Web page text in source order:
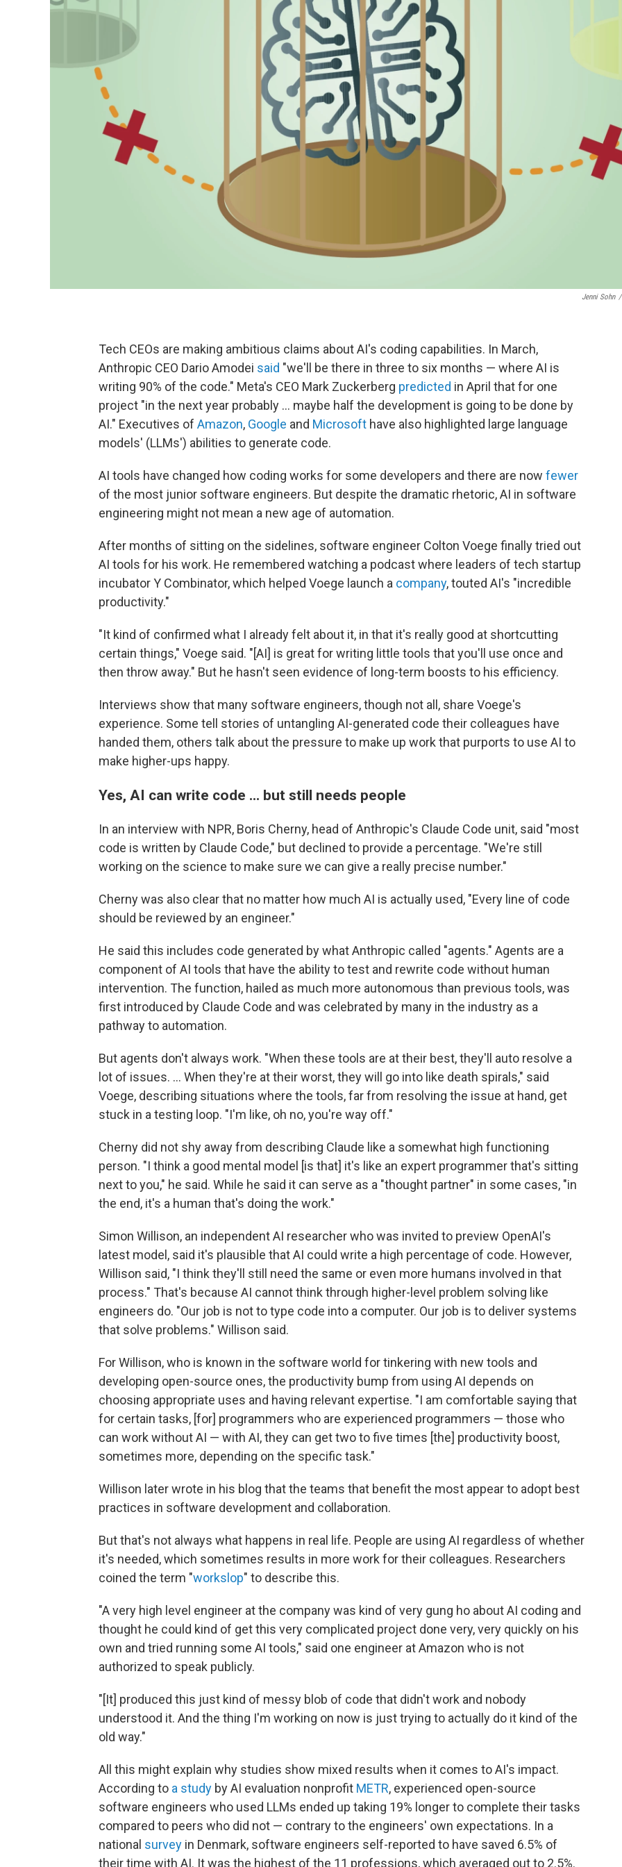
Jenni Sohn /
Tech CEOs are making ambitious claims about AI's coding capabilities. In March,
Anthropic CEO Dario Amodei said "we'll be there in three to six months — where AI is
writing 90% of the code." Meta's CEO Mark Zuckerberg predicted in April that for one
project "in the next year probably … maybe half the development is going to be done by
AI." Executives of Amazon, Google and Microsoft have also highlighted large language
models' (LLMs') abilities to generate code.
AI tools have changed how coding works for some developers and there are now fewer
of the most junior software engineers. But despite the dramatic rhetoric, AI in software
engineering might not mean a new age of automation.
After months of sitting on the sidelines, software engineer Colton Voege finally tried out
AI tools for his work. He remembered watching a podcast where leaders of tech startup
incubator Y Combinator, which helped Voege launch a company, touted AI's "incredible
productivity."
"It kind of confirmed what I already felt about it, in that it's really good at shortcutting
certain things," Voege said. "[AI] is great for writing little tools that you'll use once and
then throw away." But he hasn't seen evidence of long-term boosts to his efficiency.
Interviews show that many software engineers, though not all, share Voege's
experience. Some tell stories of untangling AI-generated code their colleagues have
handed them, others talk about the pressure to make up work that purports to use AI to
make higher-ups happy.
Yes, AI can write code ... but still needs people
In an interview with NPR, Boris Cherny, head of Anthropic's Claude Code unit, said "most
code is written by Claude Code," but declined to provide a percentage. "We're still
working on the science to make sure we can give a really precise number."
Cherny was also clear that no matter how much AI is actually used, "Every line of code
should be reviewed by an engineer."
He said this includes code generated by what Anthropic called "agents." Agents are a
component of AI tools that have the ability to test and rewrite code without human
intervention. The function, hailed as much more autonomous than previous tools, was
first introduced by Claude Code and was celebrated by many in the industry as a
pathway to automation.
But agents don't always work. "When these tools are at their best, they'll auto resolve a
lot of issues. ... When they're at their worst, they will go into like death spirals," said
Voege, describing situations where the tools, far from resolving the issue at hand, get
stuck in a testing loop. "I'm like, oh no, you're way off."
Cherny did not shy away from describing Claude like a somewhat high functioning
person. "I think a good mental model [is that] it's like an expert programmer that's sitting
next to you," he said. While he said it can serve as a "thought partner" in some cases, "in
the end, it's a human that's doing the work."
Simon Willison, an independent AI researcher who was invited to preview OpenAI's
latest model, said it's plausible that AI could write a high percentage of code. However,
Willison said, "I think they'll still need the same or even more humans involved in that
process." That's because AI cannot think through higher-level problem solving like
engineers do. "Our job is not to type code into a computer. Our job is to deliver systems
that solve problems." Willison said.
For Willison, who is known in the software world for tinkering with new tools and
developing open-source ones, the productivity bump from using AI depends on
choosing appropriate uses and having relevant expertise. "I am comfortable saying that
for certain tasks, [for] programmers who are experienced programmers — those who
can work without AI — with AI, they can get two to five times [the] productivity boost,
sometimes more, depending on the specific task."
Willison later wrote in his blog that the teams that benefit the most appear to adopt best
practices in software development and collaboration.
But that's not always what happens in real life. People are using AI regardless of whether
it's needed, which sometimes results in more work for their colleagues. Researchers
coined the term "workslop" to describe this.
"A very high level engineer at the company was kind of very gung ho about AI coding and
thought he could kind of get this very complicated project done very, very quickly on his
own and tried running some AI tools," said one engineer at Amazon who is not
authorized to speak publicly.
"[It] produced this just kind of messy blob of code that didn't work and nobody
understood it. And the thing I'm working on now is just trying to actually do it kind of the
old way."
All this might explain why studies show mixed results when it comes to AI's impact.
According to a study by AI evaluation nonprofit METR, experienced open-source
software engineers who used LLMs ended up taking 19% longer to complete their tasks
compared to peers who did not — contrary to the engineers' own expectations. In a
national survey in Denmark, software engineers self-reported to have saved 6.5% of
their time with AI. It was the highest of the 11 professions, which averaged out to 2.5%.